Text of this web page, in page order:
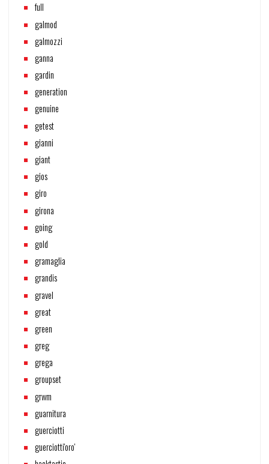
full
galmod
galmozzi
ganna
gardin
generation
genuine
getest
gianni
giant
gios
giro
girona
going
gold
gramaglia
grandis
gravel
great
green
greg
grega
groupset
grwm
guarnitura
guerciotti
guerciotti'oro'